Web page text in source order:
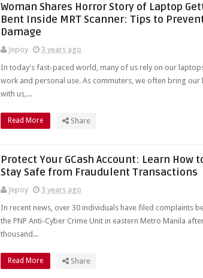
Woman Shares Horror Story of Laptop
Bent Inside MRT Scanner: Tips to
Damage
Jepoy
3 years ago
In today's fast-paced world, many of us rely on our
work and personal use. As commuters, we often bring our
with us,...
Read More Share
Protect Your GCash Account: Learn How
Stay Safe from Fraudulent Transactions
Jepoy
3 years ago
In recent news, over 30 individuals have filed complaints
the PNP Anti-Cyber Crime Unit in eastern Metro Manila
thousand...
Read More Share